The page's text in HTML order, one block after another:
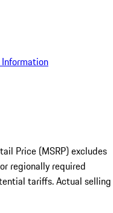
Information
Price (MSRP) excludes
regionally required
tariffs. Actual selling